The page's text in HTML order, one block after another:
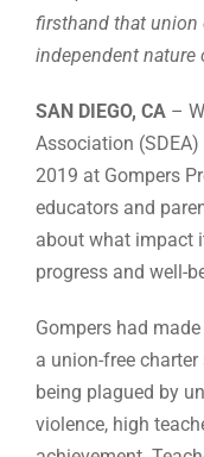
firsthand that
independent nature
SAN DIEGO, CA –
Association
2019 at Gompers
educators and
about what impact
progress and well-
Gompers had
a union-free
being plagued by
violence, high